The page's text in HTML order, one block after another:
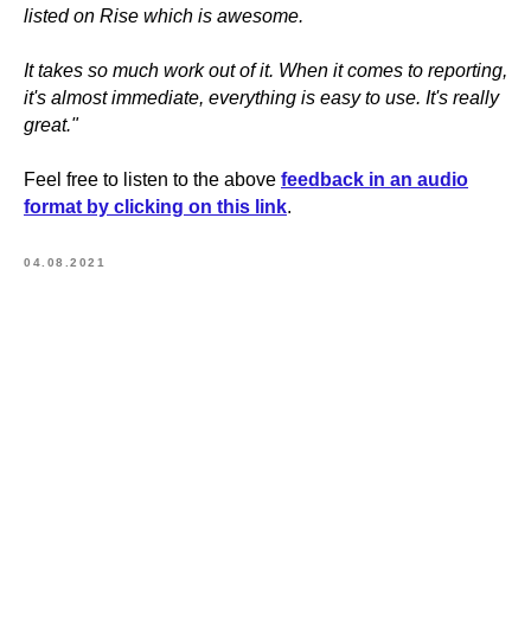
listed on Rise which is awesome.
It takes so much work out of it. When it comes to reporting,
it's almost immediate, everything is easy to use. It's really
great."
Feel free to listen to the above feedback in an audio
format by clicking on this link.
04.08.2021